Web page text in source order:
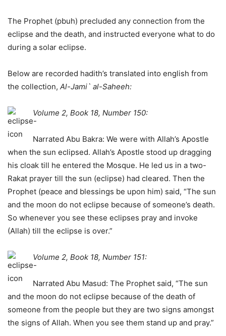
The Prophet (pbuh) precluded any connection from the
eclipse and the death, and instructed everyone what to do
during a solar eclipse.
Below are recorded hadith’s translated into english from
the collection, Al-Jami` al-Saheeh:
Volume 2, Book 18, Number 150:
Narrated Abu Bakra: We were with Allah’s Apostle
when the sun eclipsed. Allah’s Apostle stood up dragging
his cloak till he entered the Mosque. He led us in a two-
Rakat prayer till the sun (eclipse) had cleared. Then the
Prophet (peace and blessings be upon him) said, “The sun
and the moon do not eclipse because of someone’s death.
So whenever you see these eclipses pray and invoke
(Allah) till the eclipse is over.”
Volume 2, Book 18, Number 151:
Narrated Abu Masud: The Prophet said, “The sun
and the moon do not eclipse because of the death of
someone from the people but they are two signs amongst
the signs of Allah. When you see them stand up and pray.”